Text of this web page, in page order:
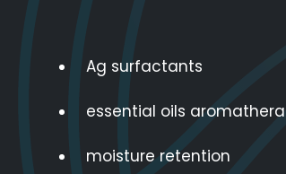
Ag surfactants
essential oils
moisture retention